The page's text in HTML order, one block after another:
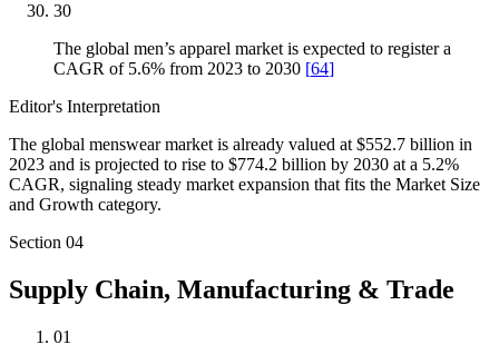
30
The global men’s apparel market is expected to register a
CAGR of 5.6% from 2023 to 2030 [64]
Editor's Interpretation
The global menswear market is already valued at $552.7 billion in
2023 and is projected to rise to $774.2 billion by 2030 at a 5.2%
CAGR, signaling steady market expansion that fits the Market Size
and Growth category.
Section 04
Supply Chain, Manufacturing & Trade
01